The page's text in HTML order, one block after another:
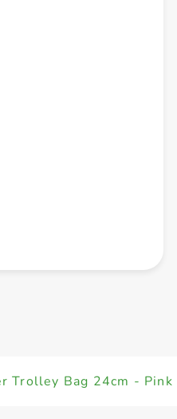
Trolley Bag 24cm - Pink